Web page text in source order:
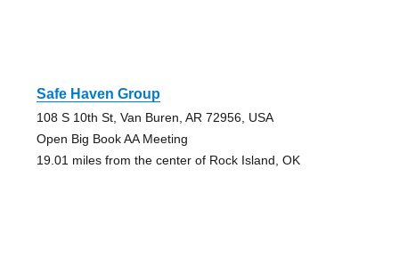
Safe Haven Group
108 S 10th St, Van Buren, AR 72956, USA
Open Big Book AA Meeting
19.01 miles from the center of Rock Island, OK